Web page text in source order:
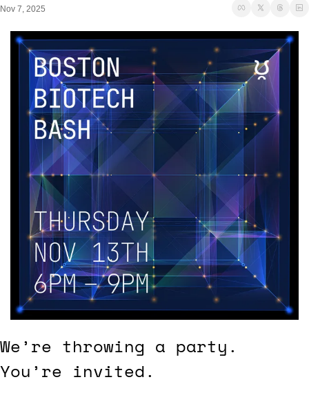
Nov 7, 2025
We’re throwing a party.
You’re invited.